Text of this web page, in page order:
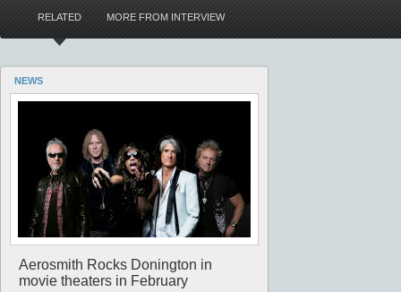
RELATED MORE FROM INTERVIEW
NEWS
Aerosmith Rocks Donington in
movie theaters in February